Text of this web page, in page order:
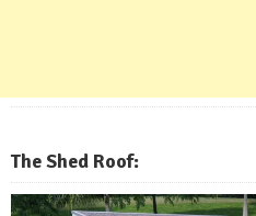
The Shed Roof: